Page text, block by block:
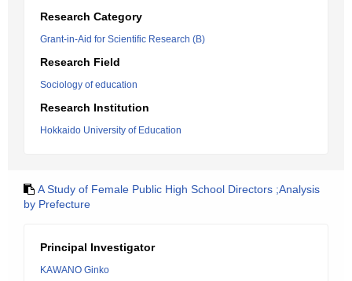
Research Category
Grant-in-Aid for Scientific Research (B)
Research Field
Sociology of education
Research Institution
Hokkaido University of Education
A Study of Female Public High School Directors ;Analysis
by Prefecture
Principal Investigator
KAWANO Ginko